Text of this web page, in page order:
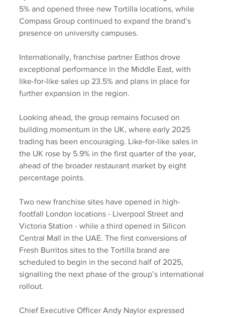
5% and opened three new Tortilla locations, while
Compass Group continued to expand the brand’s
presence on university campuses.
Internationally, franchise partner Eathos drove
exceptional performance in the Middle East, with
like-for-like sales up 23.5% and plans in place for
further expansion in the region.
Looking ahead, the group remains focused on
building momentum in the UK, where early 2025
trading has been encouraging. Like-for-like sales in
the UK rose by 5.9% in the first quarter of the year,
ahead of the broader restaurant market by eight
percentage points.
Two new franchise sites have opened in high-
footfall London locations - Liverpool Street and
Victoria Station - while a third opened in Silicon
Central Mall in the UAE. The first conversions of
Fresh Burritos sites to the Tortilla brand are
scheduled to begin in the second half of 2025,
signalling the next phase of the group’s international
rollout.
Chief Executive Officer Andy Naylor expressed